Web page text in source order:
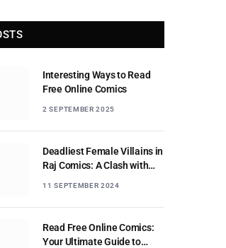
Interesting Ways to Read
Free Online Comics
2 SEPTEMBER 2025
Deadliest Female Villains in
Raj Comics: A Clash with
11 SEPTEMBER 2024
Read Free Online Comics:
Your Ultimate Guide to